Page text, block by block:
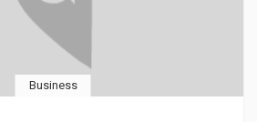
Business